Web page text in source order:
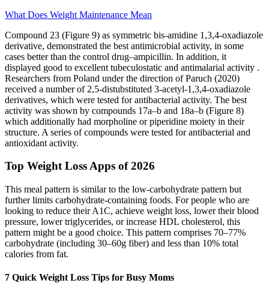
What Does Weight Maintenance Mean
Compound 23 (Figure 9) as symmetric bis-amidine 1,3,4-oxadiazole
derivative, demonstrated the best antimicrobial activity, in some
cases better than the control drug–ampicillin. In addition, it
displayed good to excellent tubeculostatic and antimalarial activity .
Researchers from Poland under the direction of Paruch (2020)
received a number of 2,5-distubstituted 3-acetyl-1,3,4-oxadiazole
derivatives, which were tested for antibacterial activity. The best
activity was shown by compounds 17a–b and 18a–b (Figure 8)
which additionally had morpholine or piperidine moiety in their
structure. A series of compounds were tested for antibacterial and
antioxidant activity.
Top Weight Loss Apps of 2026
This meal pattern is similar to the low-carbohydrate pattern but
further limits carbohydrate-containing foods. For people who are
looking to reduce their A1C, achieve weight loss, lower their blood
pressure, lower triglycerides, or increase HDL cholesterol, this
pattern might be a good choice. This pattern comprises 70–77%
carbohydrate (including 30–60g fiber) and less than 10% total
calories from fat.
7 Quick Weight Loss Tips for Busy Moms